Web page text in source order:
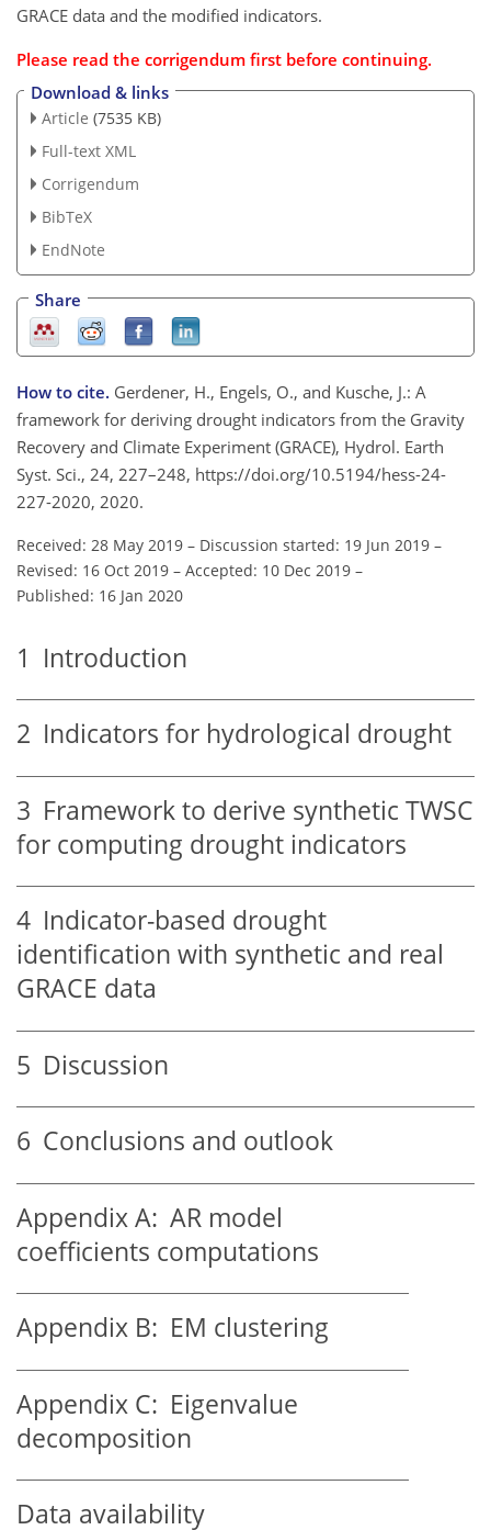
GRACE data and the modified indicators.
Please read the corrigendum first before continuing.
Download & links
Article (7535 KB)
Full-text XML
Corrigendum
BibTeX
EndNote
Share
How to cite. Gerdener, H., Engels, O., and Kusche, J.: A
framework for deriving drought indicators from the Gravity
Recovery and Climate Experiment (GRACE), Hydrol. Earth
Syst. Sci., 24, 227–248, https://doi.org/10.5194/hess-24-
227-2020, 2020.
Received: 28 May 2019 – Discussion started: 19 Jun 2019 –
Revised: 16 Oct 2019 – Accepted: 10 Dec 2019 –
Published: 16 Jan 2020
1 Introduction
2 Indicators for hydrological drought
3 Framework to derive synthetic TWSC
for computing drought indicators
4 Indicator-based drought
identification with synthetic and real
GRACE data
5 Discussion
6 Conclusions and outlook
Appendix A: AR model
coefficients computations
Appendix B: EM clustering
Appendix C: Eigenvalue
decomposition
Data availability